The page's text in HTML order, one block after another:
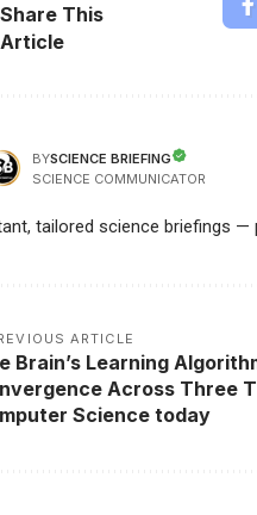
Share This
Article
BYSCIENCE BRIEFING
SCIENCE COMMUNICATOR
tailored science briefings —
ARTICLE
Brain’s Learning
Across Three
Science today